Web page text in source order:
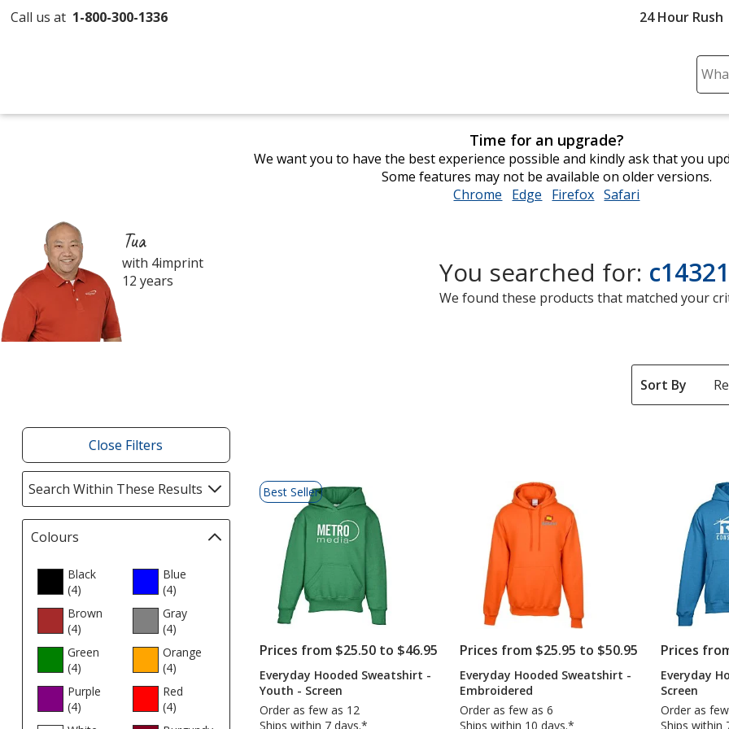
Call us at 1-800-300-1336 24 Hour Rush
Search
and
Time for an upgrade?
We want you to have the best experience possible and kindly ask that you
Some features may not be available on older versions.
Chrome opens
Edge opens
Firefox opens
Safari
Tua
with 4imprint
12 years
You searched for:
We found these products that matched your
Sort By
Close Filters
Search Within These Results selections
automatically
update
page
Colours
automatically
update
page
Black
(4products
)
Blue
(4products
)
Brown
(4products
)
Gray
(4products
)
Green
(4products
)
Orange
(4products
)
Purple
(4products
)
Red
(4products
)
List
of
Products
Best Seller
Prices from $25.50 to $46.95
Everyday Hooded Sweatshirt -
Youth - Screen
Order as few as 12
Ships within 7 days.*
Prices from $25.95 to $50.95
Everyday Hooded Sweatshirt -
Embroidered
Order as few as 6
Ships within 10 days.*
Prices
Everyday
Screen
Order as
Ships within